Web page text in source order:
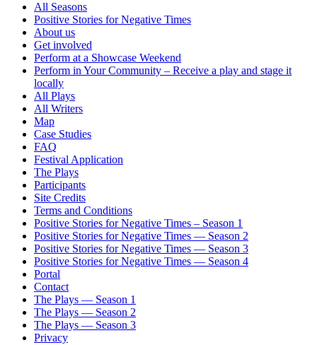
All Seasons
Positive Stories for Negative Times
About us
Get involved
Perform at a Showcase Weekend
Perform in Your Community – Receive a play and stage it
locally
All Plays
All Writers
Map
Case Studies
FAQ
Festival Application
The Plays
Participants
Site Credits
Terms and Conditions
Positive Stories for Negative Times – Season 1
Positive Stories for Negative Times — Season 2
Positive Stories for Negative Times — Season 3
Positive Stories for Negative Times — Season 4
Portal
Contact
The Plays — Season 1
The Plays — Season 2
The Plays — Season 3
Privacy